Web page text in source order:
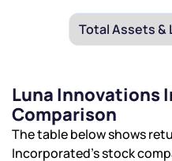
Luna Innovations
Comparison
The table below shows
Incorporated’s stock